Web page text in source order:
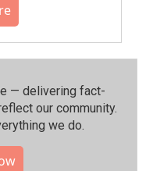
— delivering fact-
our community.⁠
we do.